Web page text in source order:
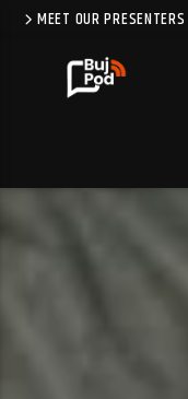
MEET OUR PRESENTERS